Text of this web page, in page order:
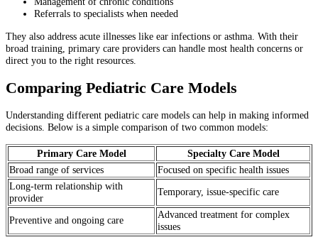
Referrals to specialists when needed
They also address acute illnesses like ear infections or asthma. With their
broad training, primary care providers can handle most health concerns or
direct you to the right resources.
Comparing Pediatric Care Models
Understanding different pediatric care models can help in making informed
decisions. Below is a simple comparison of two common models:
Primary Care Model
Specialty Care Model
Broad range of services
Focused on specific health issues
Long-term relationship with
provider
Temporary, issue-specific care
Preventive and ongoing care
Advanced treatment for complex
issues